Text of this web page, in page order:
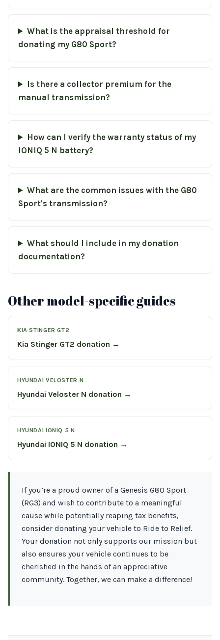
What is the appraisal threshold for
donating my G80 Sport?
Is there a collector premium for the
manual transmission?
How can I verify the warranty status of my
IONIQ 5 N battery?
What are the common issues with the G80
Sport's transmission?
What should I include in my donation
documentation?
Other model-specific guides
KIA STINGER GT2
Kia Stinger GT2 donation →
HYUNDAI VELOSTER N
Hyundai Veloster N donation →
HYUNDAI IONIQ 5 N
Hyundai IONIQ 5 N donation →
If you’re a proud owner of a Genesis G80 Sport
(RG3) and wish to contribute to a meaningful
cause while potentially reaping tax benefits,
consider donating your vehicle to Ride to Relief.
Your donation not only supports our mission but
also ensures your vehicle continues to be
cherished in the hands of an appreciative
community. Together, we can make a difference!